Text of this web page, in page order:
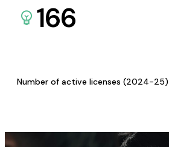
166
Number of active licenses (2024-25)